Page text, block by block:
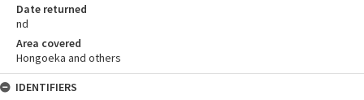
Date returned
nd
Area covered
Hongoeka and others
IDENTIFIERS